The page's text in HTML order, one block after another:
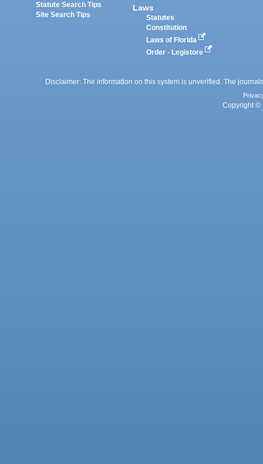
Statute Search Tips
Site Search Tips
Laws
Statutes
Constitution
Laws of Florida
Order - Legistore
Disclaimer: The information on this system is unverified. The
Copyright ©